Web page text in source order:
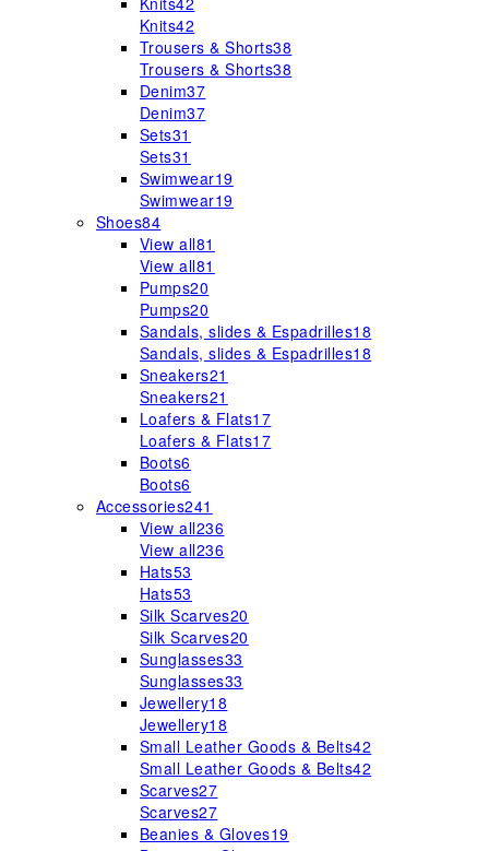
Knits42
Trousers & Shorts38
Trousers & Shorts38
Denim37
Denim37
Sets31
Sets31
Swimwear19
Swimwear19
Shoes84
View all81
View all81
Pumps20
Pumps20
Sandals, slides & Espadrilles18
Sandals, slides & Espadrilles18
Sneakers21
Sneakers21
Loafers & Flats17
Loafers & Flats17
Boots6
Boots6
Accessories241
View all236
View all236
Hats53
Hats53
Silk Scarves20
Silk Scarves20
Sunglasses33
Sunglasses33
Jewellery18
Jewellery18
Small Leather Goods & Belts42
Small Leather Goods & Belts42
Scarves27
Scarves27
Beanies & Gloves19